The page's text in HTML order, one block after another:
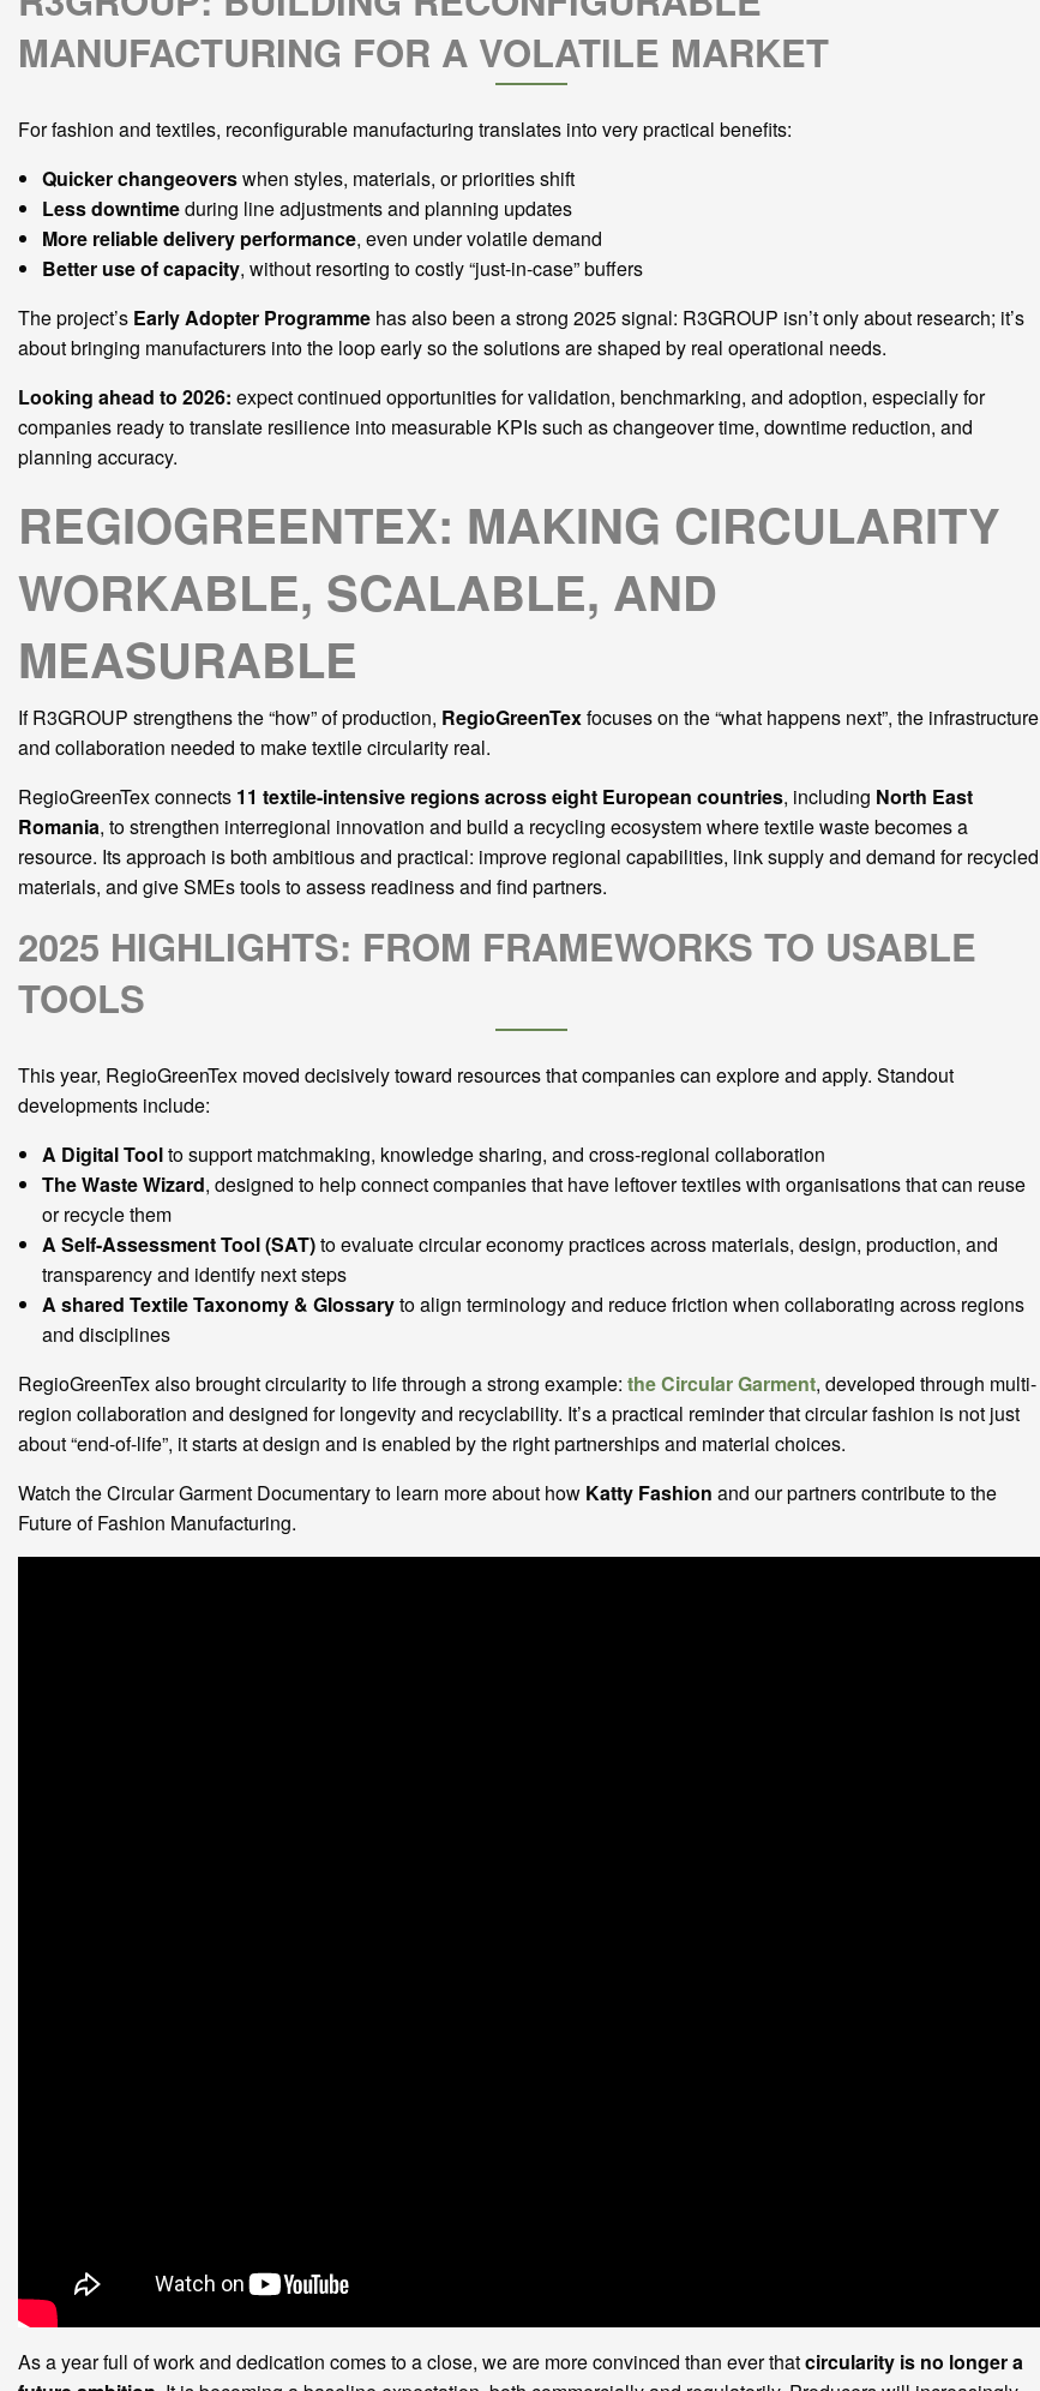
MANUFACTURING FOR A VOLATILE MARKET
For fashion and textiles, reconfigurable manufacturing translates into very practical benefits:
Quicker changeoverswhen styles, materials, or priorities shift
Less downtimeduring line adjustments and planning updates
More reliable delivery performance, even under volatile demand
Better use of capacity, without resorting to costly “just-in-case” buffers
The project’s Early Adopter Programme has also been a strong 2025 signal: R3GROUP isn’t only about research; it’s
about bringing manufacturers into the loop early so the solutions are shaped by real operational needs.
Looking ahead to 2026: expect continued opportunities for validation, benchmarking, and adoption, especially for
companies ready to translate resilience into measurable KPIs such as changeover time, downtime reduction, and
planning accuracy.
REGIOGREENTEX: MAKING CIRCULARITY
WORKABLE, SCALABLE, AND
MEASURABLE
If R3GROUP strengthens the “how” of production, RegioGreenTexfocuses on the “what happens next”, the infrastructure
and collaboration needed to make textile circularity real.
RegioGreenTex connects 11 textile-intensive regions across eight European countries, including North East
Romania, to strengthen interregional innovation and build a recycling ecosystem where textile waste becomes a
resource. Its approach is both ambitious and practical: improve regional capabilities, link supply and demand for recycled
materials, and give SMEs tools to assess readiness and find partners.
2025 HIGHLIGHTS: FROM FRAMEWORKS TO USABLE
TOOLS
This year, RegioGreenTex moved decisively toward resources that companies can explore and apply. Standout
developments include:
A Digital Toolto support matchmaking, knowledge sharing, and cross-regional collaboration
The Waste Wizard, designed to help connect companies that have leftover textiles with organisations that can reuse
or recycle them
A Self-Assessment Tool (SAT)to evaluate circular economy practices across materials, design, production, and
transparency and identify next steps
A shared Textile Taxonomy & Glossaryto align terminology and reduce friction when collaborating across regions
and disciplines
RegioGreenTex also brought circularity to life through a strong example: the Circular Garment, developed through multi-
region collaboration and designed for longevity and recyclability. It’s a practical reminder that circular fashion is not just
about “end-of-life”, it starts at design and is enabled by the right partnerships and material choices.
Watch the Circular Garment Documentary to learn more about how Katty Fashion and our partners contribute to the
Future of Fashion Manufacturing.
As a year full of work and dedication comes to a close, we are more convinced than ever thatcircularity is no longer a